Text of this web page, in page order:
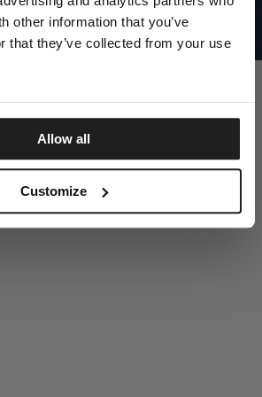
other information that you’ve
that they’ve collected from your use
Allow all
Customize
PITBULL ALL RIGHTS RESERVED
SITE CREDITS
GO UP
DISCOVER NOW